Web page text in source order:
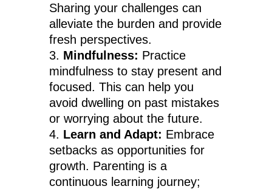
Sharing your challenges can
alleviate the burden and provide
fresh perspectives.
Mindfulness: Practice
mindfulness to stay present and
focused. This can help you
avoid dwelling on past mistakes
or worrying about the future.
Learn and Adapt: Embrace
setbacks as opportunities for
growth. Parenting is a
continuous learning journey;